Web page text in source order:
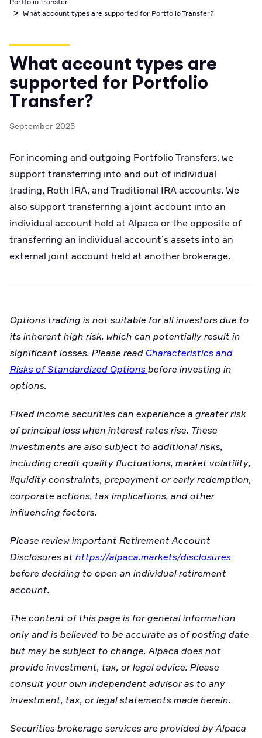
Optimized access to Alpaca products
Execute trades powered by AI insights
Trading API Reference
Cryptocurrency
Industry best cyber security practices
Shariah Compliant Investing
Broker API Resources
API Status
Github
Newsroom
API Status
Broker API Resources
Community Forum
Speak to Sales
> What account types are supported for Portfolio Transfer?
What account types are
supported for Portfolio
Transfer?
September 2025
For incoming and outgoing Portfolio Transfers, we
support transferring into and out of individual
trading, Roth IRA, and Traditional IRA accounts. We
also support transferring a joint account into an
individual account held at Alpaca or the opposite of
transferring an individual account’s assets into an
external joint account held at another brokerage.
Options trading is not suitable for all investors due to
its inherent high risk, which can potentially result in
significant losses. Please read Characteristics and
Risks of Standardized Options before investing in
options.
Fixed income securities can experience a greater risk
of principal loss when interest rates rise. These
investments are also subject to additional risks,
including credit quality fluctuations, market volatility,
liquidity constraints, prepayment or early redemption,
corporate actions, tax implications, and other
influencing factors.
Please review important Retirement Account
Disclosures at https://alpaca.markets/disclosures
before deciding to open an individual retirement
account.
The content of this page is for general information
only and is believed to be accurate as of posting date
but may be subject to change. Alpaca does not
provide investment, tax, or legal advice. Please
consult your own independent advisor as to any
investment, tax, or legal statements made herein.
Securities brokerage services are provided by Alpaca